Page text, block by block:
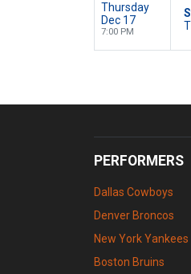
Thursday
Dec 17
7:00 PM
PERFORMERS
Dallas Cowboys
Denver Broncos
New York Yankees
Boston Bruins